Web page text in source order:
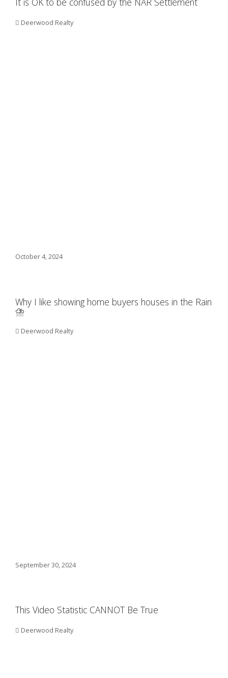
Deerwood Realty
October 4, 2024
Why I like showing home buyers houses in the Rain
⛈️
Deerwood Realty
September 30, 2024
This Video Statistic CANNOT Be True
Deerwood Realty